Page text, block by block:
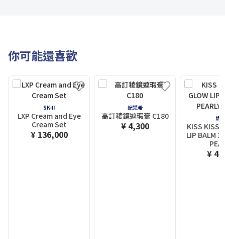
你可能還喜歡
SK-II
LXP Cream and Eye
Cream Set
¥ 136,000
紀梵希
高訂稜鏡遮瑕膏 C180
¥ 4,300
嬌
KISS KISS
LIP BALM
¥